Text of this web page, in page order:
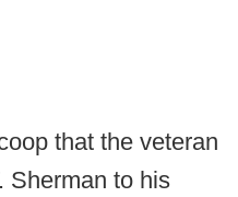
that the veteran
Sherman to his